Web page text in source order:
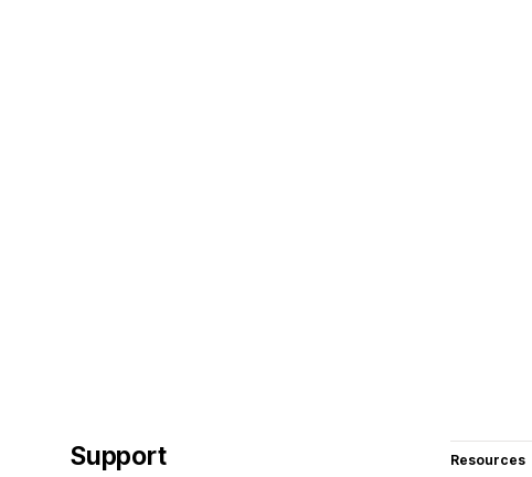
Support Resources